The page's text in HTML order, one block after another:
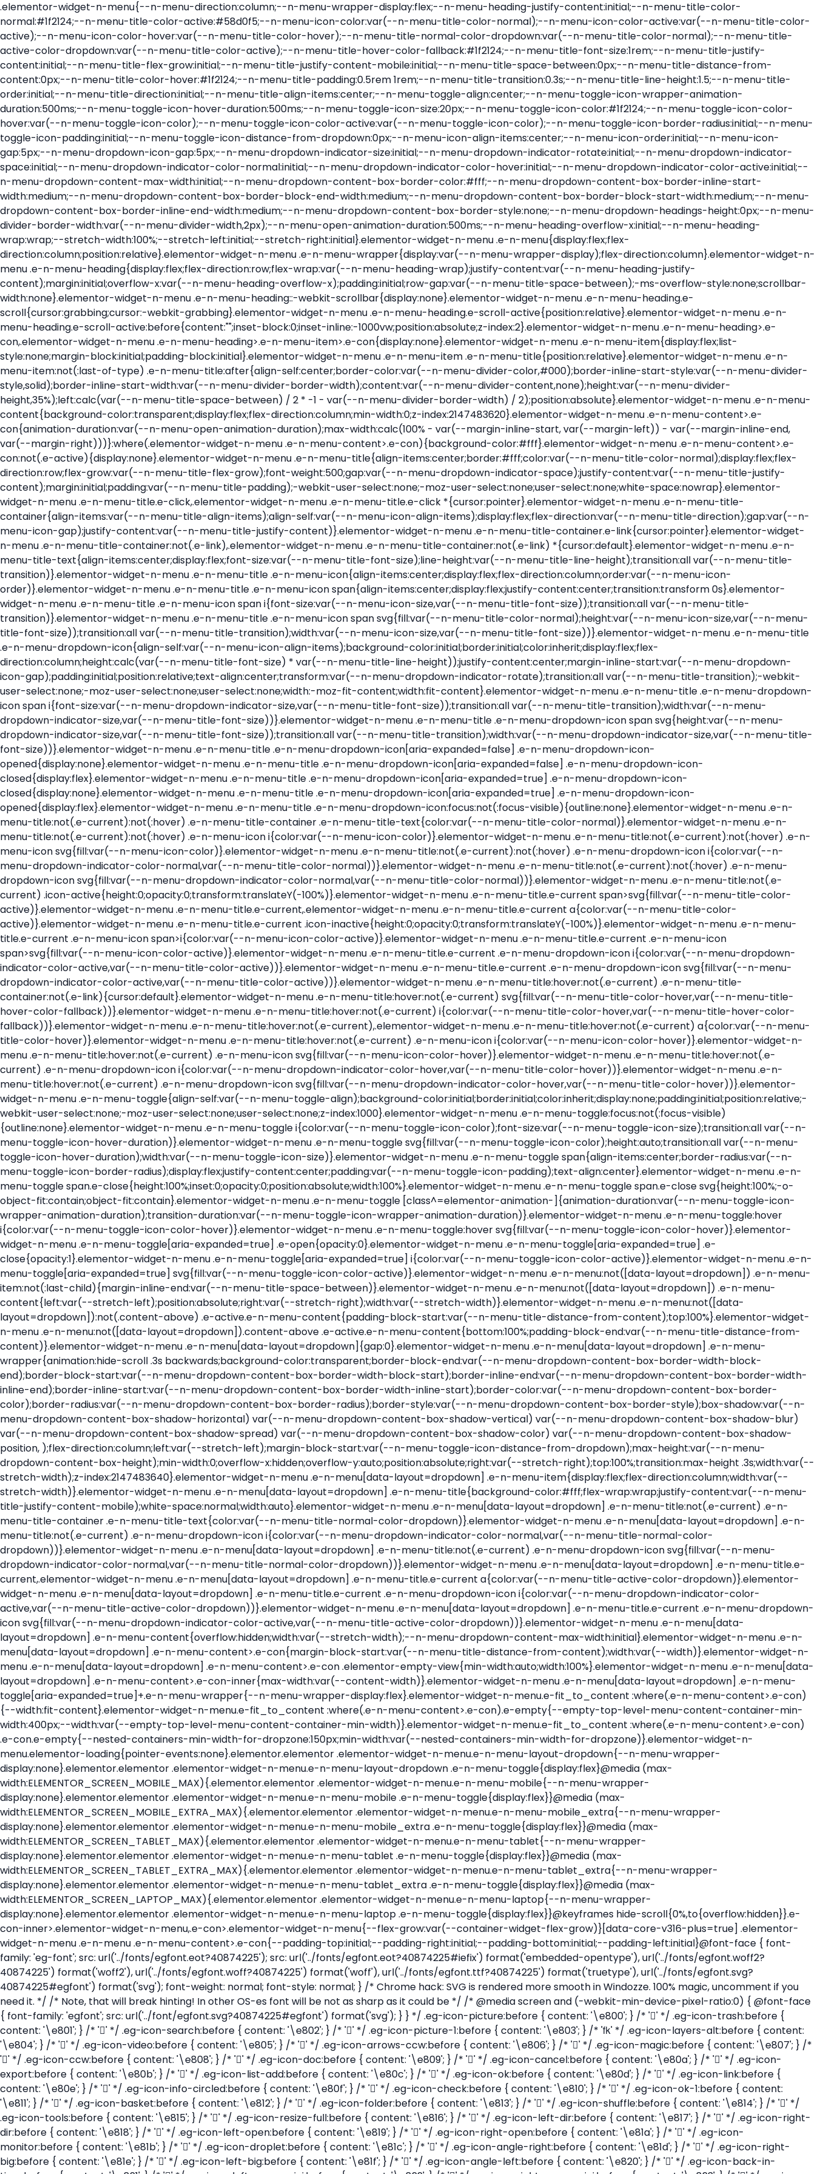
.elementor-widget-n-menu{--n-menu-direction:column;--n-menu-wrapper-display:flex;--n-menu-heading-justify-content:initial;--n-menu-title-color-normal:#1f2124;--n-menu-title-color-active:#58d0f5;--n-menu-icon-color:var(--n-menu-title-color-normal);--n-menu-icon-color-active:var(--n-menu-title-color-active);--n-menu-icon-color-hover:var(--n-menu-title-color-hover);--n-menu-title-normal-color-dropdown:var(--n-menu-title-color-normal);--n-menu-title-active-color-dropdown:var(--n-menu-title-color-active);--n-menu-title-hover-color-fallback:#1f2124;--n-menu-title-font-size:1rem;--n-menu-title-justify-content:initial;--n-menu-title-flex-grow:initial;--n-menu-title-justify-content-mobile:initial;--n-menu-title-space-between:0px;--n-menu-title-distance-from-content:0px;--n-menu-title-color-hover:#1f2124;--n-menu-title-padding:0.5rem 1rem;--n-menu-title-transition:0.3s;--n-menu-title-line-height:1.5;--n-menu-title-order:initial;--n-menu-title-direction:initial;--n-menu-title-align-items:center;--n-menu-toggle-align:center;--n-menu-toggle-icon-wrapper-animation-duration:500ms;--n-menu-toggle-icon-hover-duration:500ms;--n-menu-toggle-icon-size:20px;--n-menu-toggle-icon-color:#1f2124;--n-menu-toggle-icon-color-hover:var(--n-menu-toggle-icon-color);--n-menu-toggle-icon-color-active:var(--n-menu-toggle-icon-color);--n-menu-toggle-icon-border-radius:initial;--n-menu-toggle-icon-padding:initial;--n-menu-toggle-icon-distance-from-dropdown:0px;--n-menu-icon-align-items:center;--n-menu-icon-order:initial;--n-menu-icon-gap:5px;--n-menu-dropdown-icon-gap:5px;--n-menu-dropdown-indicator-size:initial;--n-menu-dropdown-indicator-rotate:initial;--n-menu-dropdown-indicator-space:initial;--n-menu-dropdown-indicator-color-normal:initial;--n-menu-dropdown-indicator-color-hover:initial;--n-menu-dropdown-indicator-color-active:initial;--n-menu-dropdown-content-max-width:initial;--n-menu-dropdown-content-box-border-color:#fff;--n-menu-dropdown-content-box-border-inline-start-width:medium;--n-menu-dropdown-content-box-border-block-end-width:medium;--n-menu-dropdown-content-box-border-block-start-width:medium;--n-menu-dropdown-content-box-border-inline-end-width:medium;--n-menu-dropdown-content-box-border-style:none;--n-menu-dropdown-headings-height:0px;--n-menu-divider-border-width:var(--n-menu-divider-width,2px);--n-menu-open-animation-duration:500ms;--n-menu-heading-overflow-x:initial;--n-menu-heading-wrap:wrap;--stretch-width:100%;--stretch-left:initial;--stretch-right:initial}.elementor-widget-n-menu .e-n-menu{display:flex;flex-direction:column;position:relative}.elementor-widget-n-menu .e-n-menu-wrapper{display:var(--n-menu-wrapper-display);flex-direction:column}.elementor-widget-n-menu .e-n-menu-heading{display:flex;flex-direction:row;flex-wrap:var(--n-menu-heading-wrap);justify-content:var(--n-menu-heading-justify-content);margin:initial;overflow-x:var(--n-menu-heading-overflow-x);padding:initial;row-gap:var(--n-menu-title-space-between);-ms-overflow-style:none;scrollbar-width:none}.elementor-widget-n-menu .e-n-menu-heading::-webkit-scrollbar{display:none}.elementor-widget-n-menu .e-n-menu-heading.e-scroll{cursor:grabbing;cursor:-webkit-grabbing}.elementor-widget-n-menu .e-n-menu-heading.e-scroll-active{position:relative}.elementor-widget-n-menu .e-n-menu-heading.e-scroll-active:before{content:"";inset-block:0;inset-inline:-1000vw;position:absolute;z-index:2}.elementor-widget-n-menu .e-n-menu-heading>.e-con,.elementor-widget-n-menu .e-n-menu-heading>.e-n-menu-item>.e-con{display:none}.elementor-widget-n-menu .e-n-menu-item{display:flex;list-style:none;margin-block:initial;padding-block:initial}.elementor-widget-n-menu .e-n-menu-item .e-n-menu-title{position:relative}.elementor-widget-n-menu .e-n-menu-item:not(:last-of-type) .e-n-menu-title:after{align-self:center;border-color:var(--n-menu-divider-color,#000);border-inline-start-style:var(--n-menu-divider-style,solid);border-inline-start-width:var(--n-menu-divider-border-width);content:var(--n-menu-divider-content,none);height:var(--n-menu-divider-height,35%);left:calc(var(--n-menu-title-space-between) / 2 * -1 - var(--n-menu-divider-border-width) / 2);position:absolute}.elementor-widget-n-menu .e-n-menu-content{background-color:transparent;display:flex;flex-direction:column;min-width:0;z-index:2147483620}.elementor-widget-n-menu .e-n-menu-content>.e-con{animation-duration:var(--n-menu-open-animation-duration);max-width:calc(100% - var(--margin-inline-start, var(--margin-left)) - var(--margin-inline-end, var(--margin-right)))}:where(.elementor-widget-n-menu .e-n-menu-content>.e-con){background-color:#fff}.elementor-widget-n-menu .e-n-menu-content>.e-con:not(.e-active){display:none}.elementor-widget-n-menu .e-n-menu-title{align-items:center;border:#fff;color:var(--n-menu-title-color-normal);display:flex;flex-direction:row;flex-grow:var(--n-menu-title-flex-grow);font-weight:500;gap:var(--n-menu-dropdown-indicator-space);justify-content:var(--n-menu-title-justify-content);margin:initial;padding:var(--n-menu-title-padding);-webkit-user-select:none;-moz-user-select:none;user-select:none;white-space:nowrap}.elementor-widget-n-menu .e-n-menu-title.e-click,.elementor-widget-n-menu .e-n-menu-title.e-click *{cursor:pointer}.elementor-widget-n-menu .e-n-menu-title-container{align-items:var(--n-menu-title-align-items);align-self:var(--n-menu-icon-align-items);display:flex;flex-direction:var(--n-menu-title-direction);gap:var(--n-menu-icon-gap);justify-content:var(--n-menu-title-justify-content)}.elementor-widget-n-menu .e-n-menu-title-container.e-link{cursor:pointer}.elementor-widget-n-menu .e-n-menu-title-container:not(.e-link),.elementor-widget-n-menu .e-n-menu-title-container:not(.e-link) *{cursor:default}.elementor-widget-n-menu .e-n-menu-title-text{align-items:center;display:flex;font-size:var(--n-menu-title-font-size);line-height:var(--n-menu-title-line-height);transition:all var(--n-menu-title-transition)}.elementor-widget-n-menu .e-n-menu-title .e-n-menu-icon{align-items:center;display:flex;flex-direction:column;order:var(--n-menu-icon-order)}.elementor-widget-n-menu .e-n-menu-title .e-n-menu-icon span{align-items:center;display:flex;justify-content:center;transition:transform 0s}.elementor-widget-n-menu .e-n-menu-title .e-n-menu-icon span i{font-size:var(--n-menu-icon-size,var(--n-menu-title-font-size));transition:all var(--n-menu-title-transition)}.elementor-widget-n-menu .e-n-menu-title .e-n-menu-icon span svg{fill:var(--n-menu-title-color-normal);height:var(--n-menu-icon-size,var(--n-menu-title-font-size));transition:all var(--n-menu-title-transition);width:var(--n-menu-icon-size,var(--n-menu-title-font-size))}.elementor-widget-n-menu .e-n-menu-title .e-n-menu-dropdown-icon{align-self:var(--n-menu-icon-align-items);background-color:initial;border:initial;color:inherit;display:flex;flex-direction:column;height:calc(var(--n-menu-title-font-size) * var(--n-menu-title-line-height));justify-content:center;margin-inline-start:var(--n-menu-dropdown-icon-gap);padding:initial;position:relative;text-align:center;transform:var(--n-menu-dropdown-indicator-rotate);transition:all var(--n-menu-title-transition);-webkit-user-select:none;-moz-user-select:none;user-select:none;width:-moz-fit-content;width:fit-content}.elementor-widget-n-menu .e-n-menu-title .e-n-menu-dropdown-icon span i{font-size:var(--n-menu-dropdown-indicator-size,var(--n-menu-title-font-size));transition:all var(--n-menu-title-transition);width:var(--n-menu-dropdown-indicator-size,var(--n-menu-title-font-size))}.elementor-widget-n-menu .e-n-menu-title .e-n-menu-dropdown-icon span svg{height:var(--n-menu-dropdown-indicator-size,var(--n-menu-title-font-size));transition:all var(--n-menu-title-transition);width:var(--n-menu-dropdown-indicator-size,var(--n-menu-title-font-size))}.elementor-widget-n-menu .e-n-menu-title .e-n-menu-dropdown-icon[aria-expanded=false] .e-n-menu-dropdown-icon-opened{display:none}.elementor-widget-n-menu .e-n-menu-title .e-n-menu-dropdown-icon[aria-expanded=false] .e-n-menu-dropdown-icon-closed{display:flex}.elementor-widget-n-menu .e-n-menu-title .e-n-menu-dropdown-icon[aria-expanded=true] .e-n-menu-dropdown-icon-closed{display:none}.elementor-widget-n-menu .e-n-menu-title .e-n-menu-dropdown-icon[aria-expanded=true] .e-n-menu-dropdown-icon-opened{display:flex}.elementor-widget-n-menu .e-n-menu-title .e-n-menu-dropdown-icon:focus:not(:focus-visible){outline:none}.elementor-widget-n-menu .e-n-menu-title:not(.e-current):not(:hover) .e-n-menu-title-container .e-n-menu-title-text{color:var(--n-menu-title-color-normal)}.elementor-widget-n-menu .e-n-menu-title:not(.e-current):not(:hover) .e-n-menu-icon i{color:var(--n-menu-icon-color)}.elementor-widget-n-menu .e-n-menu-title:not(.e-current):not(:hover) .e-n-menu-icon svg{fill:var(--n-menu-icon-color)}.elementor-widget-n-menu .e-n-menu-title:not(.e-current):not(:hover) .e-n-menu-dropdown-icon i{color:var(--n-menu-dropdown-indicator-color-normal,var(--n-menu-title-color-normal))}.elementor-widget-n-menu .e-n-menu-title:not(.e-current):not(:hover) .e-n-menu-dropdown-icon svg{fill:var(--n-menu-dropdown-indicator-color-normal,var(--n-menu-title-color-normal))}.elementor-widget-n-menu .e-n-menu-title:not(.e-current) .icon-active{height:0;opacity:0;transform:translateY(-100%)}.elementor-widget-n-menu .e-n-menu-title.e-current span>svg{fill:var(--n-menu-title-color-active)}.elementor-widget-n-menu .e-n-menu-title.e-current,.elementor-widget-n-menu .e-n-menu-title.e-current a{color:var(--n-menu-title-color-active)}.elementor-widget-n-menu .e-n-menu-title.e-current .icon-inactive{height:0;opacity:0;transform:translateY(-100%)}.elementor-widget-n-menu .e-n-menu-title.e-current .e-n-menu-icon span>i{color:var(--n-menu-icon-color-active)}.elementor-widget-n-menu .e-n-menu-title.e-current .e-n-menu-icon span>svg{fill:var(--n-menu-icon-color-active)}.elementor-widget-n-menu .e-n-menu-title.e-current .e-n-menu-dropdown-icon i{color:var(--n-menu-dropdown-indicator-color-active,var(--n